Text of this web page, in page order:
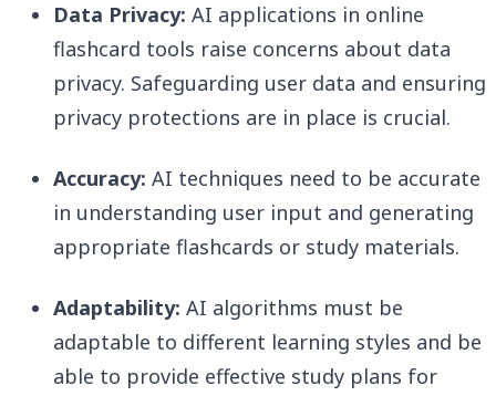
Data Privacy: AI applications in online
flashcard tools raise concerns about data
privacy. Safeguarding user data and ensuring
privacy protections are in place is crucial.
Accuracy: AI techniques need to be accurate
in understanding user input and generating
appropriate flashcards or study materials.
Adaptability: AI algorithms must be
adaptable to different learning styles and be
able to provide effective study plans for